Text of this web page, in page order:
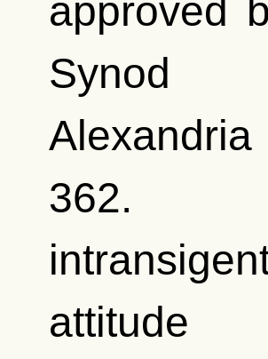
approved
362.
attitude